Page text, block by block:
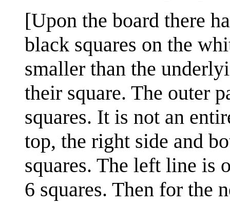
[Upon the board there
black squares on the
smaller than the
their square. The outer
squares. It is not an
top, the right side and
squares. The left line is
6 squares. Then for the